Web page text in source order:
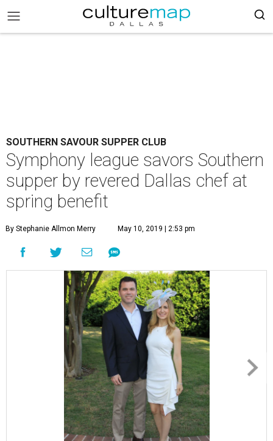
SOUTHERN SAVOUR SUPPER CLUB
Symphony league savors Southern
supper by revered Dallas chef at
spring benefit
By Stephanie Allmon Merry May 10, 2019 | 2:53 pm